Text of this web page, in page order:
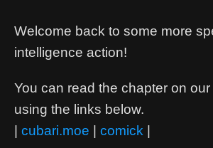
Welcome back to some more
intelligence action!
You can read the chapter on
using the links below.
| cubari.moe | comick |